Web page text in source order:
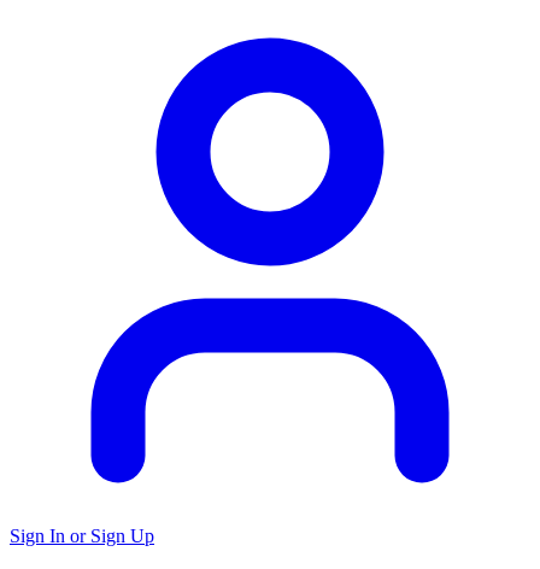
Sign In or Sign Up